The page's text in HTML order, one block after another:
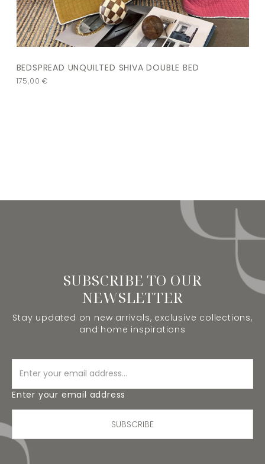
BEDSPREAD UNQUILTED SHIVA DOUBLE BED
175,00€
SUBSCRIBE TO OUR
NEWSLETTER
Stay updated on new arrivals, exclusive collections,
and home inspirations
Enter your email address
SUBSCRIBE